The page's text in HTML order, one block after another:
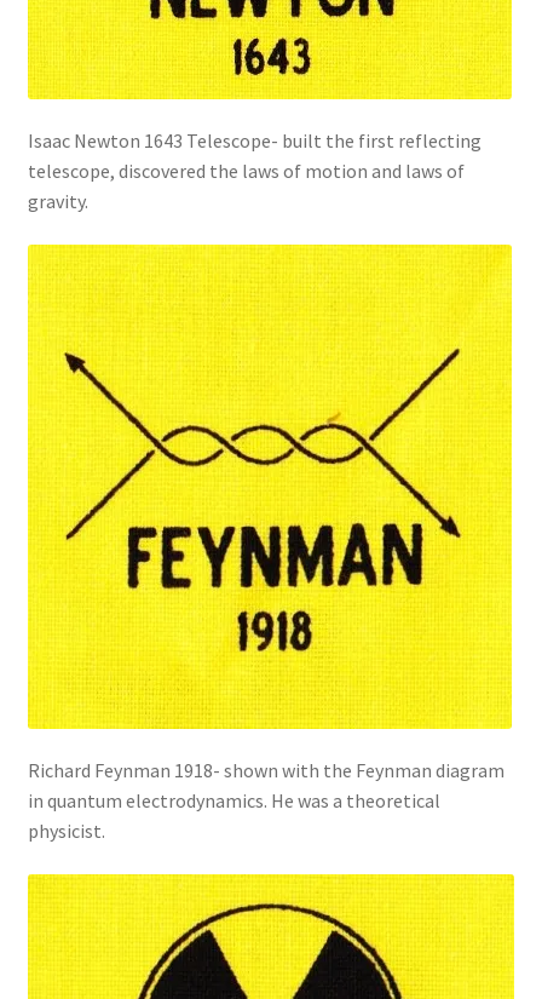
Isaac Newton 1643 Telescope- built the first reflecting
telescope, discovered the laws of motion and laws of
gravity.
Richard Feynman 1918- shown with the Feynman diagram
in quantum electrodynamics. He was a theoretical
physicist.